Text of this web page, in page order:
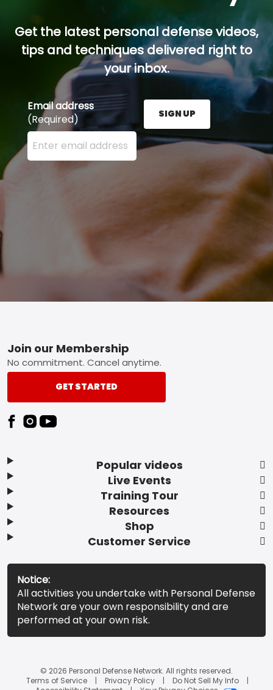
Get the latest personal defense videos,
tips and techniques delivered right to
your inbox.
Email address
(Required)
Enter your email address here and press the Sign
SIGN UP
Footer
Popular videos
Live Events
Training Tour
Resources
Shop
Customer Service
Join our Membership
No commitment. Cancel anytime.
GET STARTED
Notice:
All activities you undertake with Personal Defense
Network are your own responsibility and are
performed at your own risk.
© 2026 Personal Defense Network. All rights reserved.
Terms of Service
Privacy Policy
Do Not Sell My Info